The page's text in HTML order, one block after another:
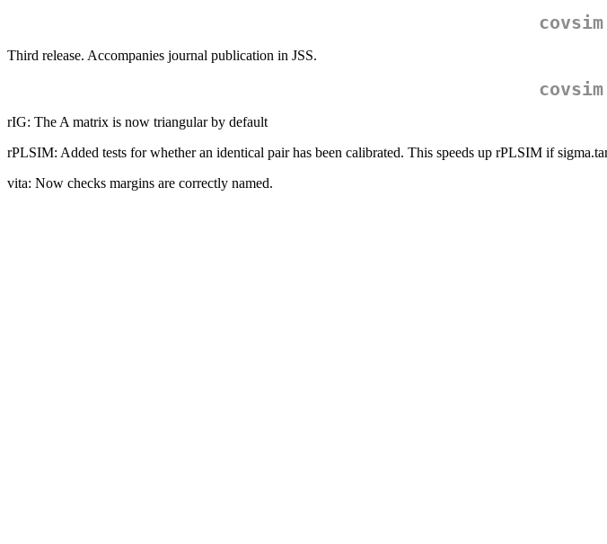
Third release. Accompanies journal publication in JSS.
rIG: The A matrix is now triangular by default
rPLSIM: Added tests for whether an identical pair has been calibrated. This speeds up rPLSIM if
vita: Now checks margins are correctly named.